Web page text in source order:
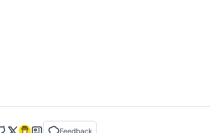
Feedback